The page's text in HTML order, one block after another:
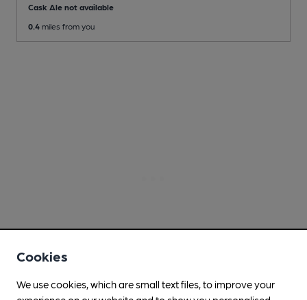
Cask Ale not available
0.4 miles from you
Cookies
We use cookies, which are small text files, to improve your